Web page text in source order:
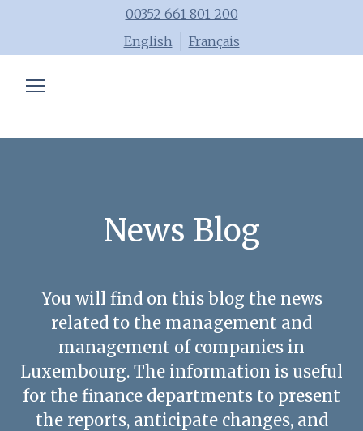
00352 661 801 200
English
Français
Trainings
Tools
Contact us
News Blog
You will find on this blog the news
related to the management and
management of companies in
Luxembourg. The information is useful
for the finance departments to present
the reports, anticipate changes, and